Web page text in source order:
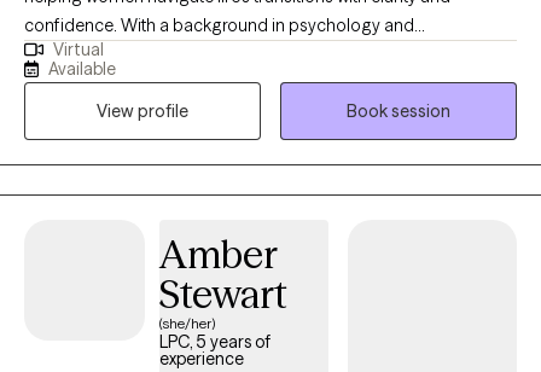
confidence. With a background in psychology and
management, I blend emotional insight with strategic thinking to
support personal growth, caregiving, and professional
development. My ideal client is a person seeking balance in
career, caregiving, or personal life but feels overwhelmed or
uncertain about their next steps. Through a compassionate and
practical approach, I provide guidance that empowers her to
help people feel seen, supported, and equipped with the tools
to thrive. Please note: Although I do accept teenagers my
MINIMUM age limit is 16 and I don NOT work with teenagers
under 16. Thank you!
Virtual
Available
View profile
Book session
Amber
Stewart
(she/her)
LPC, 5 years of
experience